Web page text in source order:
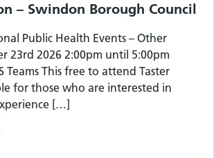
– Swindon Borough Council
Public Health Events – Other
23rd 2026 2:00pm until 5:00pm
Teams This free to attend Taster
for those who are interested in
[…]